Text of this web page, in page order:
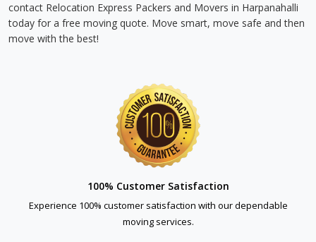
contact Relocation Express Packers and Movers in Harpanahalli
today for a free moving quote. Move smart, move safe and then
move with the best!
100% Customer Satisfaction
Experience 100% customer satisfaction with our dependable
moving services.